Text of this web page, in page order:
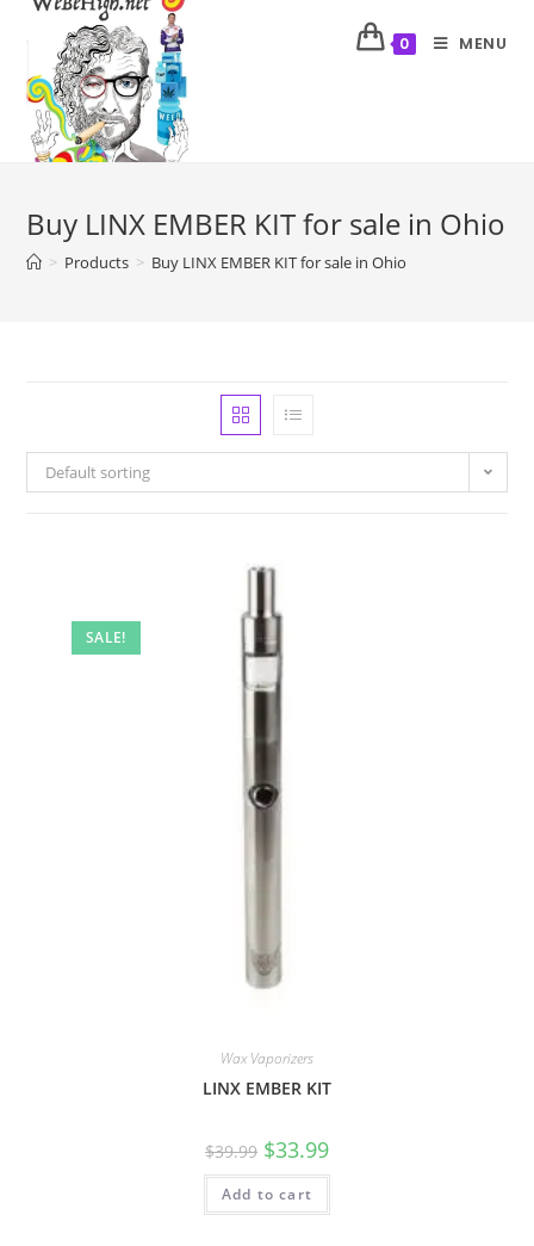
0 MENU
Buy LINX EMBER KIT for sale in Ohio
> Products > Buy LINX EMBER KIT for sale in Ohio
Default sorting
SALE!
Wax Vaporizers
LINX EMBER KIT
$39.99 $33.99
Add to cart